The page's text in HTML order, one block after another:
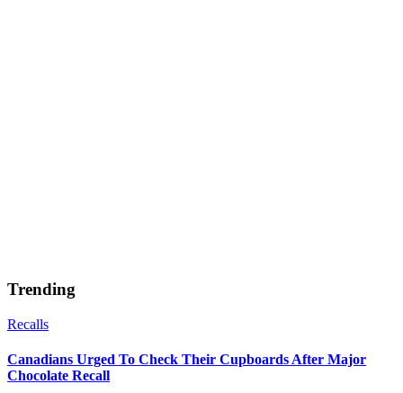
Trending
Recalls
Canadians Urged To Check Their Cupboards After Major
Chocolate Recall